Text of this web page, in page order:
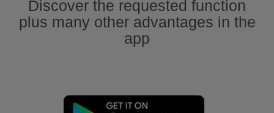
Discover the requested function
plus many other advantages in the
app